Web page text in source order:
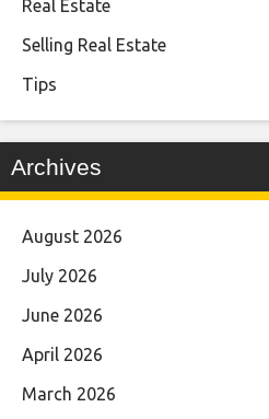
Real Estate
Selling Real Estate
Tips
Archives
August 2026
July 2026
June 2026
April 2026
March 2026